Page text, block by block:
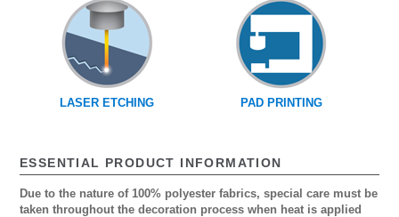
LASER ETCHING PAD PRINTING
ESSENTIAL PRODUCT INFORMATION
Due to the nature of 100% polyester fabrics, special care must be
taken throughout the decoration process when heat is applied